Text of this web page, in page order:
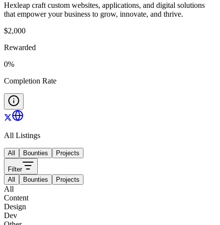
Hexleap craft custom websites, applications, and digital solutions
that empower your business to grow, innovate, and thrive.
$2,000
Rewarded
0%
Completion Rate
All Listings
All Bounties Projects
Filter
All
Bounties Projects
All
Content
Design
Dev